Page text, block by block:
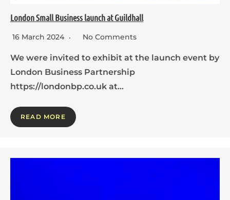
London Small Business launch at Guildhall
16 March 2024 No Comments
We were invited to exhibit at the launch event by
London Business Partnership
https://londonbp.co.uk at…
READ MORE